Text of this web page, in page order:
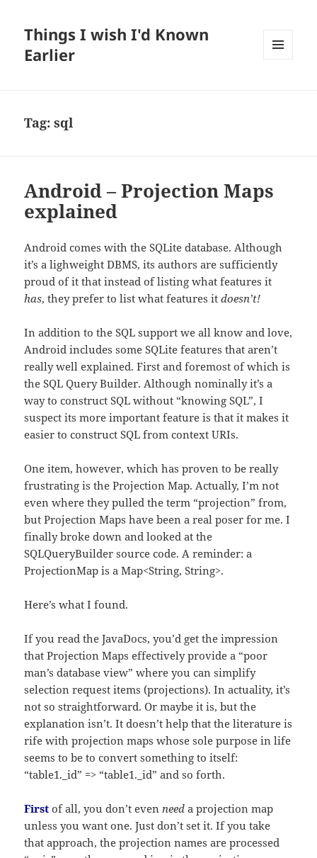
Things I wish I'd Known
Earlier
Tag:sql
Android – Projection Maps
explained
Android comes with the SQLite database. Although
it’s a lighweight DBMS, its authors are sufficiently
proud of it that instead of listing what features it
has, they prefer to list what features itdoesn’t!
In addition to the SQL support we all know and love,
Android includes some SQLite features that aren’t
really well explained. First and foremost of which is
the SQL Query Builder. Although nominally it’s a
way to construct SQL without “knowing SQL”, I
suspect its more important feature is that it makes it
easier to construct SQL from context URIs.
One item, however, which has proven to be really
frustrating is the Projection Map. Actually, I’m not
even where they pulled the term “projection” from,
but Projection Maps have been a real poser for me. I
finally broke down and looked at the
SQLQueryBuilder source code. A reminder: a
ProjectionMap is a Map<String, String>.
Here’s what I found.
If you read the JavaDocs, you’d get the impression
that Projection Maps effectively provide a “poor
man’s database view” where you can simplify
selection request items (projections). In actuality, it’s
not so straightforward. Or maybe it is, but the
explanation isn’t. It doesn’t help that the literature is
rife with projection maps whose sole purpose in life
seems to be to convert something to itself:
“table1._id” => “table1._id” and so forth.
First of all, you don’t evenneed a projection map
unless you want one. Just don’t set it. If you take
that approach, the projection names are processed